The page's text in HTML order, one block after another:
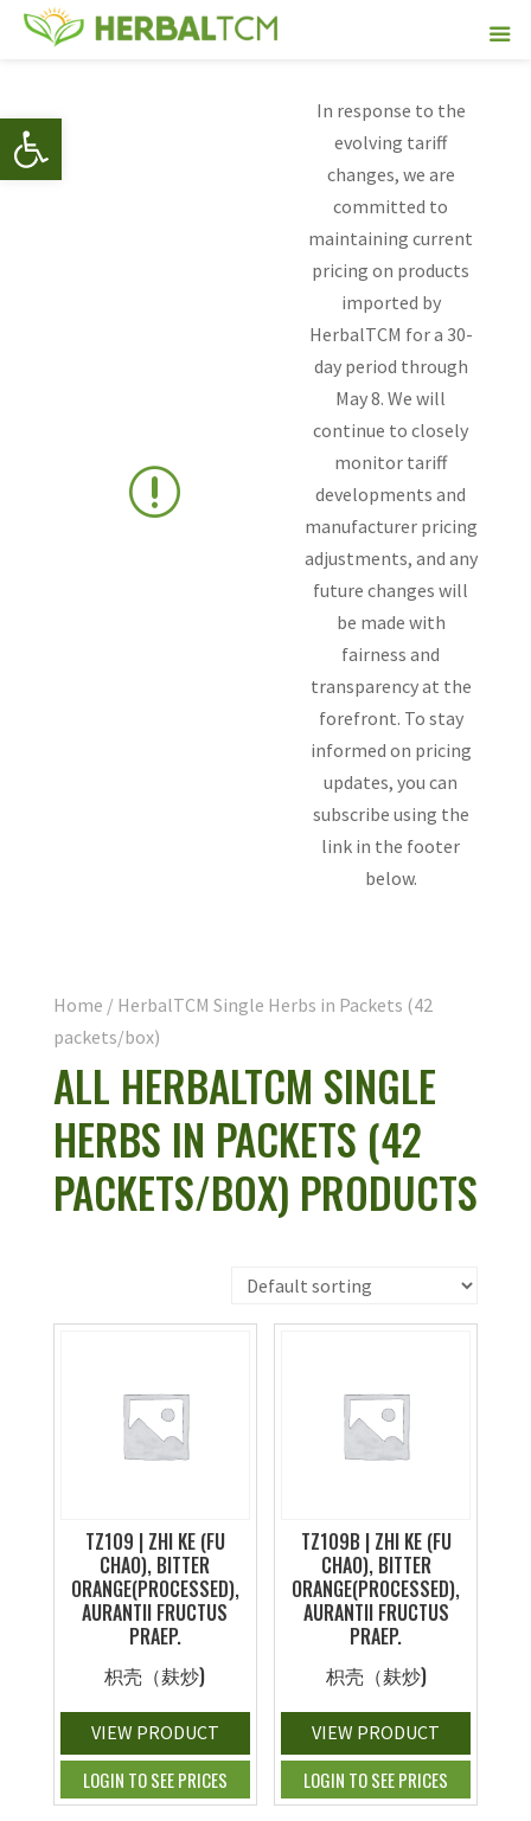
Open toolbar
r
In response to the
evolving tariff
changes, we are
committed to
maintaining current
pricing on products
imported by
HerbalTCM for a 30-
day period through
May 8. We will
continue to closely
monitor tariff
developments and
manufacturer pricing
adjustments, and any
future changes will
be made with
fairness and
transparency at the
forefront. To stay
informed on pricing
updates, you can
subscribe using the
link in the footer
below.
Home / HerbalTCM Single Herbs in Packets (42
packets/box)
ALL HERBALTCM SINGLE
HERBS IN PACKETS (42
PACKETS/BOX) PRODUCTS
TZ109 | ZHI KE (FU
CHAO), BITTER
ORANGE(PROCESSED),
AURANTII FRUCTUS
PRAEP.
枳壳（麸炒)
VIEW PRODUCT
LOGIN TO SEE PRICES
TZ109B | ZHI KE (FU
CHAO), BITTER
ORANGE(PROCESSED),
AURANTII FRUCTUS
PRAEP.
枳壳（麸炒)
VIEW PRODUCT
LOGIN TO SEE PRICES